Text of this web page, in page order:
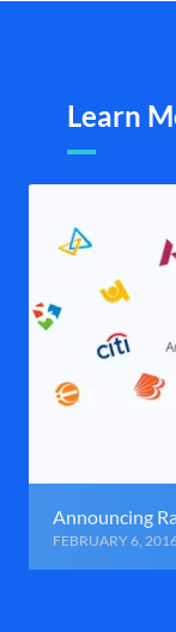
Learn
Announcing
FEBRUARY 6,